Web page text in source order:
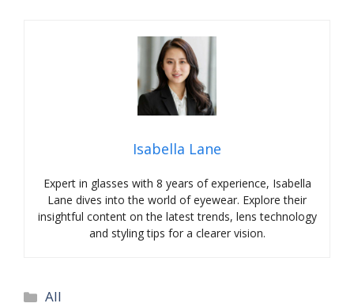
Isabella Lane
Expert in glasses with 8 years of experience, Isabella
Lane dives into the world of eyewear. Explore their
insightful content on the latest trends, lens technology
and styling tips for a clearer vision.
Categories
All